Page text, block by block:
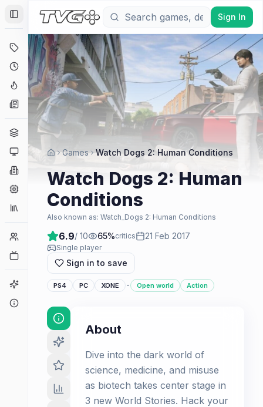
Toggle Sidebar
Deals
Coming Soon
Hype Tracker
News
Genres
Platforms
Companies
Collections
Player Counts
Game Finder
Sign In
Games Watch Dogs 2: Human Conditions
Watch Dogs 2: Human
Conditions
Also known as: Watch_Dogs 2: Human Conditions
6.9/ 10 65%critics 21 Feb 2017
Single player
Sign in to save
PS4 PC XONE · Open world Action
About
Dive into the dark world of
science, medicine, and misuse
as biotech takes center stage in
3 new World Stories. Hack your